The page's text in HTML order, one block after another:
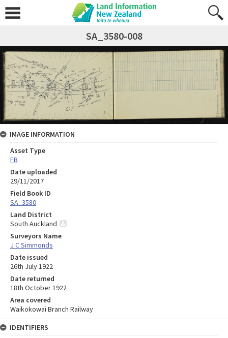
SA_3580-008
IMAGE INFORMATION
Asset Type
FB
Date uploaded
29/11/2017
Field Book ID
SA_3580
Land District
South Auckland
Surveyors Name
J C Simmonds
Date issued
26th July 1922
Date returned
18th October 1922
Area covered
Waikokowai Branch Railway
IDENTIFIERS